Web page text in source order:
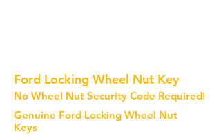
Ford Locking Wheel Nut Key
No Wheel Nut Security Code Required!
Genuine Ford Locking Wheel Nut
Keys